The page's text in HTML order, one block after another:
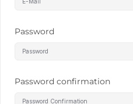
Password
Password confirmation